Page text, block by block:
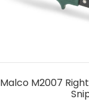
Malco M2007